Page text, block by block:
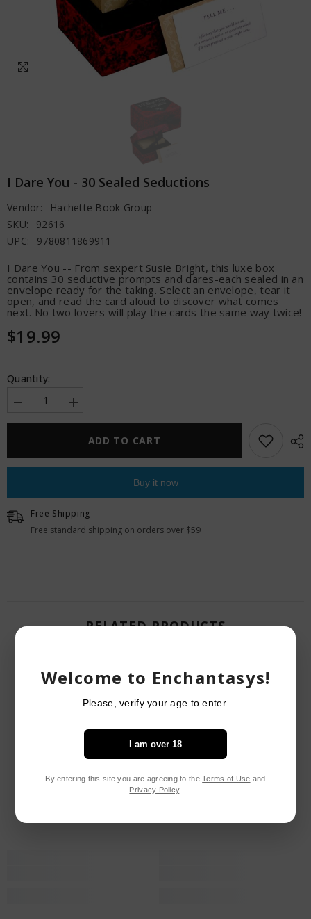
I Dare You - 30 Sealed Seductions
Vendor:
Hachette Book Group
SKU:
92616
UPC:
9780811869911
I Dare You -- From sexpert Susie Bright, this luxe box
contains 30 seductive prompts and dares-each sealed in an
envelope ready for the taking. Select an envelope, tear it
open, and read the card aloud to discover what comes
next. No two lovers will play the cards the same way twice!
$19.99
Quantity:
You
-
Increase
You
-
ADD TO CART
Buy it now
Free Shipping
Free standard shipping on orders over $59
RELATED PRODUCTS
Welcome to Enchantasys!
Please, verify your age to enter.
I am over 18
By entering this site you are agreeing to theTerms of Use and
Privacy Policy.